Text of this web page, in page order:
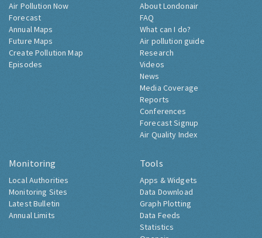
Air Pollution Now
Forecast
Annual Maps
Future Maps
Create Pollution Map
Episodes
About Londonair
FAQ
What can I do?
Air pollution guide
Research
Videos
News
Media Coverage
Reports
Conferences
Forecast Signup
Air Quality Index
Monitoring
Local Authorities
Monitoring Sites
Latest Bulletin
Annual Limits
Tools
Apps & Widgets
Data Download
Graph Plotting
Data Feeds
Statistics